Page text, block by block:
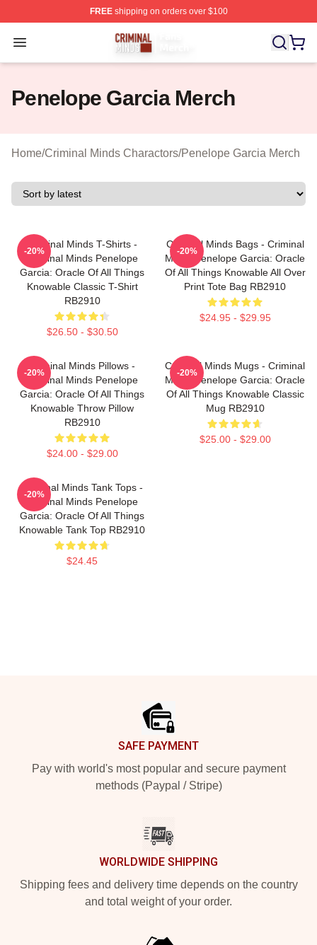
FREEshipping on orders over $100
Open menu
Criminal Minds Store - Official Criminal Minds
Penelope Garcia Merch
Home/Criminal Minds Charactors/Penelope Garcia Merch
Criminal Minds T-Shirts -
Criminal Minds Penelope
Garcia: Oracle Of All Things
Knowable Classic T-Shirt
RB2910
$26.50 - $30.50
-20%
Criminal Minds Bags - Criminal
Minds Penelope Garcia: Oracle
Of All Things Knowable All Over
Print Tote Bag RB2910
$24.95 - $29.95
-20%
Criminal Minds Pillows -
Criminal Minds Penelope
Garcia: Oracle Of All Things
Knowable Throw Pillow
RB2910
$24.00 - $29.00
-20%
Criminal Minds Mugs - Criminal
Minds Penelope Garcia: Oracle
Of All Things Knowable Classic
Mug RB2910
$25.00 - $29.00
-20%
Criminal Minds Tank Tops -
Criminal Minds Penelope
Garcia: Oracle Of All Things
Knowable Tank Top RB2910
$24.45
-20%
SAFE PAYMENT
Pay with world's most popular and secure payment
methods (Paypal / Stripe)
WORLDWIDE SHIPPING
Shipping fees and delivery time depends on the country
and total weight of your order.